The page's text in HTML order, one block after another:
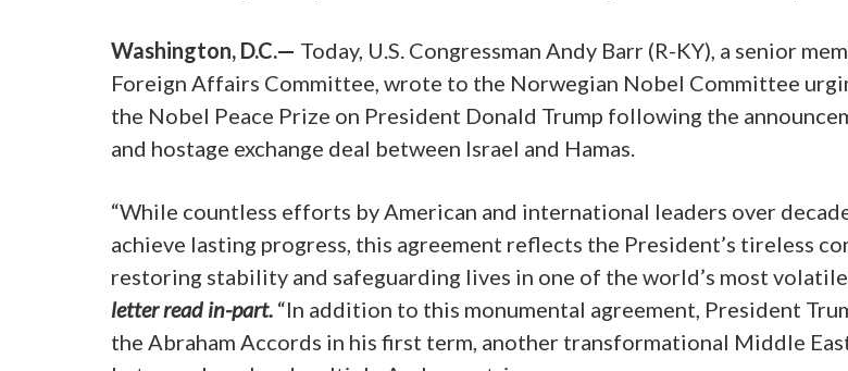
Washington, D.C.— Today, U.S. Congressman Andy Barr (R-KY), a senior
Foreign Affairs Committee, wrote to the Norwegian Nobel Committee
the Nobel Peace Prize on President Donald Trump following the
and hostage exchange deal between Israel and Hamas.
“While countless efforts by American and international leaders over
achieve lasting progress, this agreement reflects the President’s tireless
restoring stability and safeguarding lives in one of the world’s most volatile
letter read in-part. “In addition to this monumental agreement, President
the Abraham Accords in his first term, another transformational Middle